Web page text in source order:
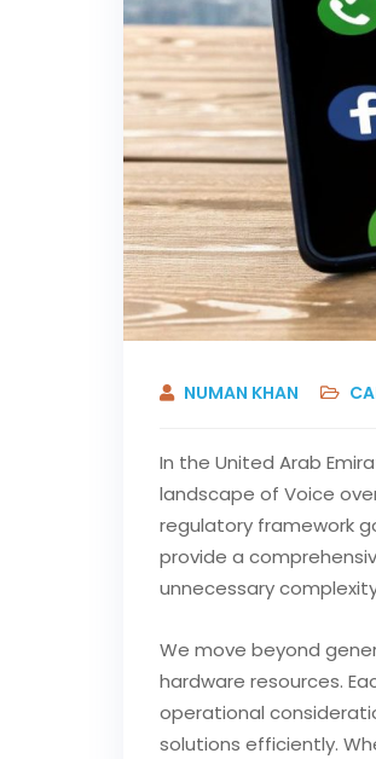
NUMAN KHAN
In the United Arab
landscape of Voice
regulatory framework
provide a
unnecessary
We move beyond
hardware resources.
operational
solutions efficiently.